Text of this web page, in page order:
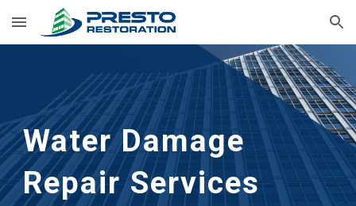
Skip to main content Skip to navigation
Water Damage
Repair Services